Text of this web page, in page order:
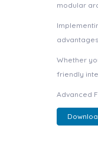
modular
Whether
friendly
Advanced